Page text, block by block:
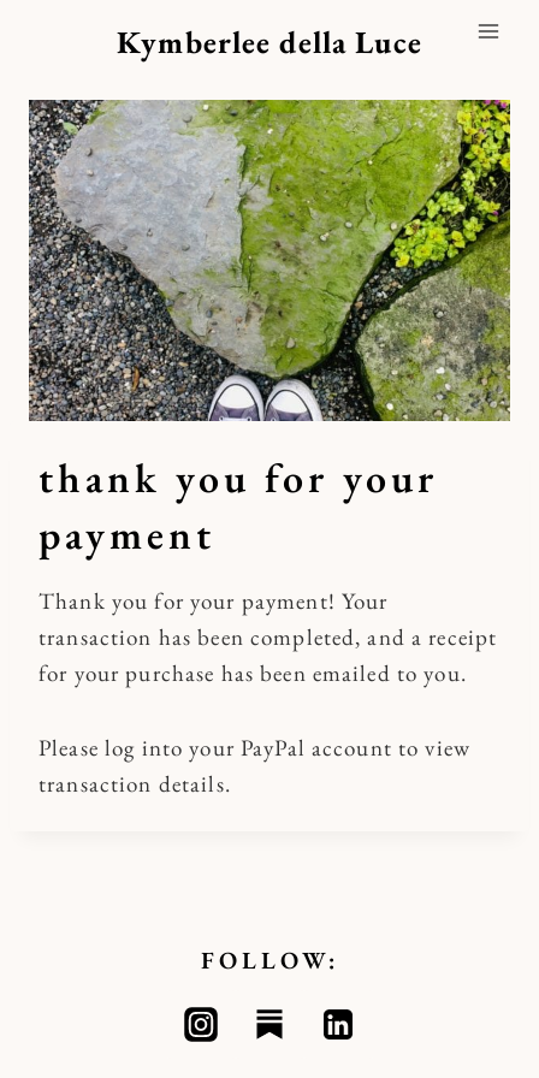
Kymberlee della Luce
thank you for your
payment
Thank you for your payment! Your
transaction has been completed, and a receipt
for your purchase has been emailed to you.
Please log into your PayPal account to view
transaction details.
FOLLOW: